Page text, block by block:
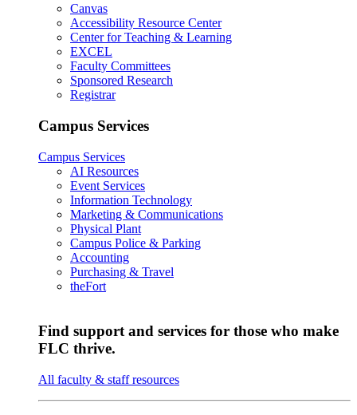
Canvas
Accessibility Resource Center
Center for Teaching & Learning
EXCEL
Faculty Committees
Sponsored Research
Registrar
Campus Services
Campus Services
AI Resources
Event Services
Information Technology
Marketing & Communications
Physical Plant
Campus Police & Parking
Accounting
Purchasing & Travel
theFort
Find support and services for those who make
FLC thrive.
All faculty & staff resources